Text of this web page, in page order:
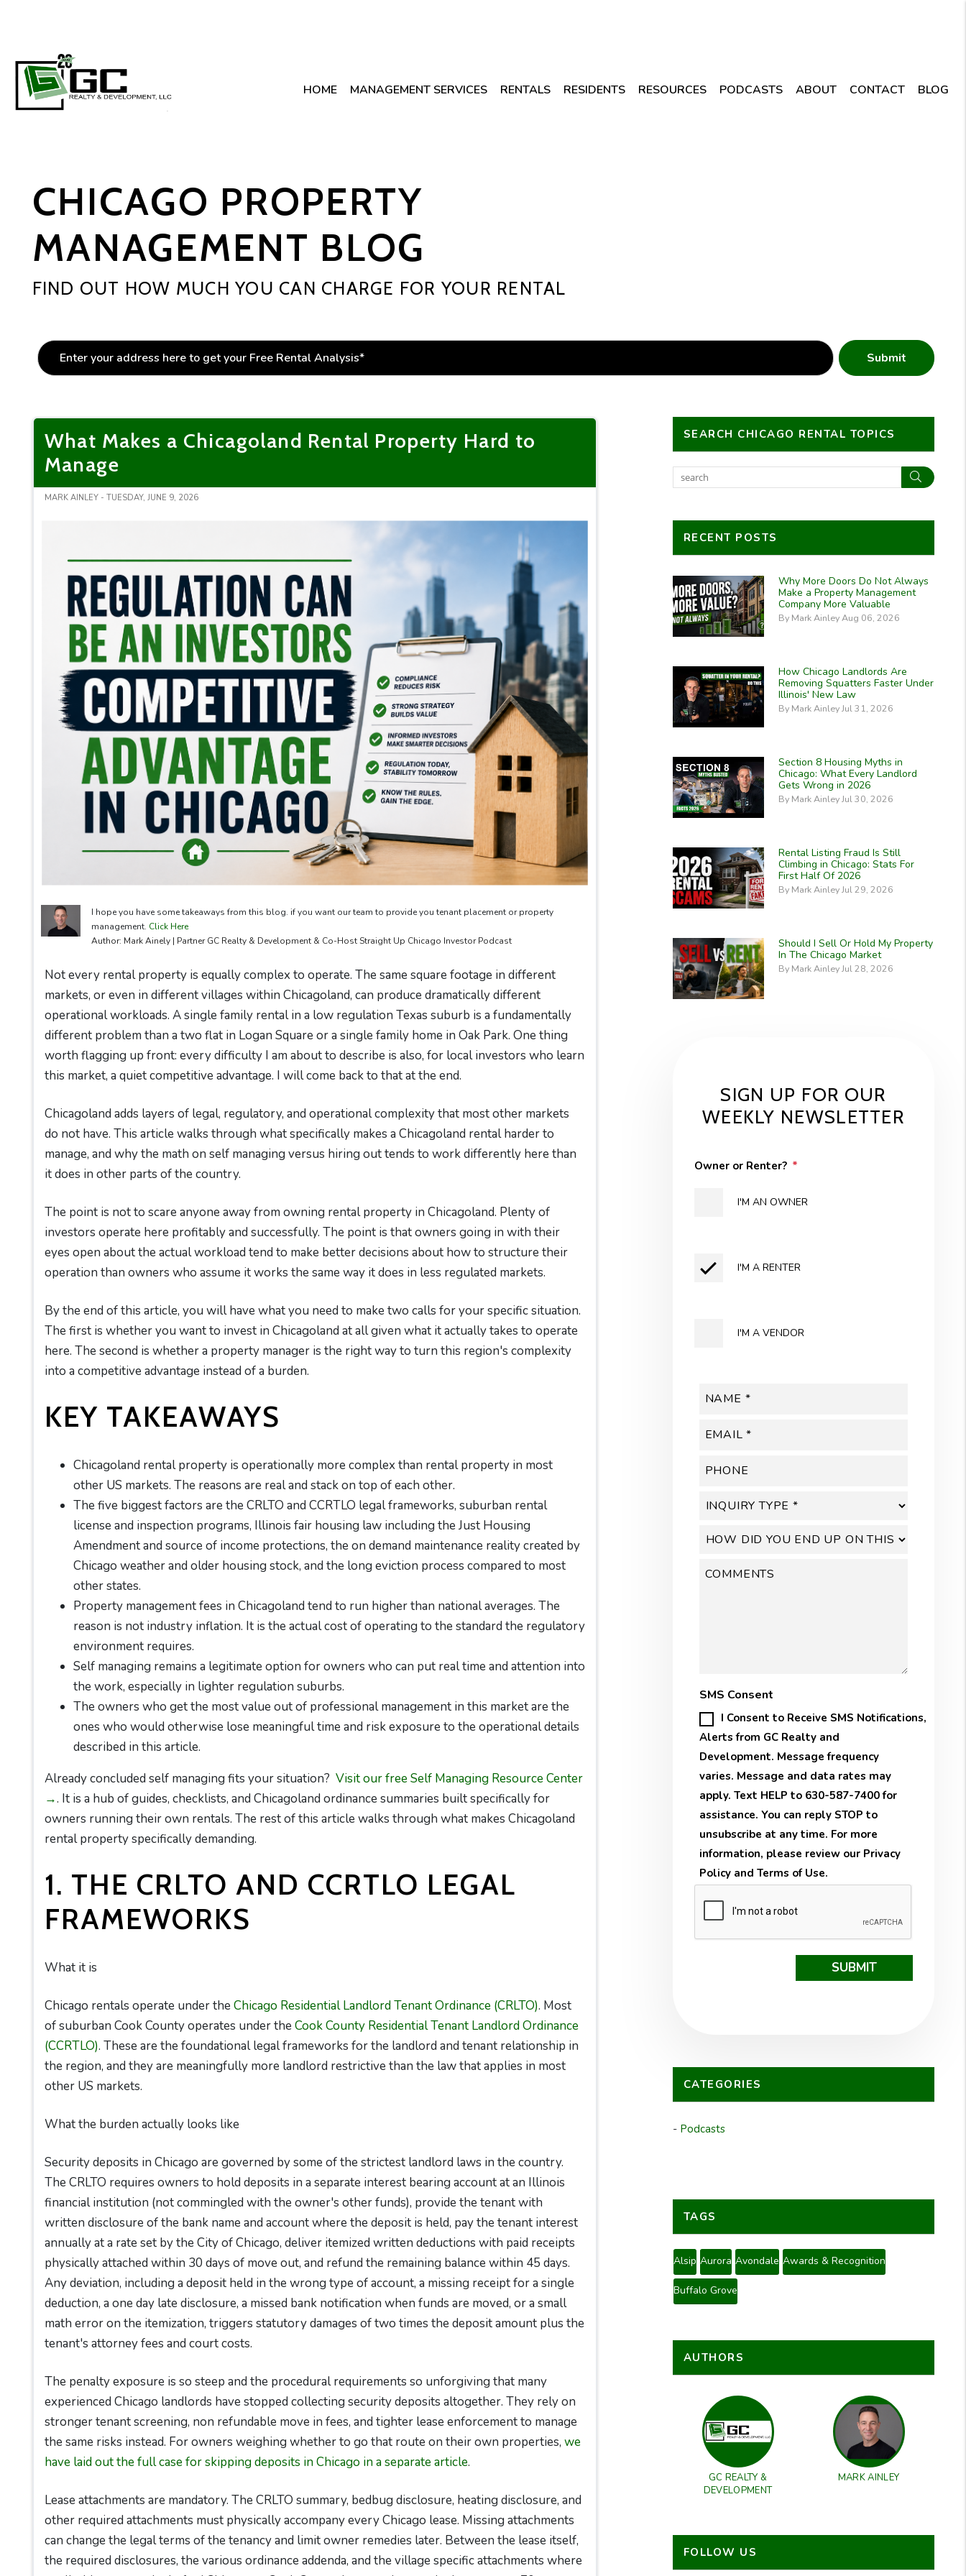
Skip to main content
HOME MANAGEMENT SERVICES RENTALS RESIDENTS RESOURCES PODCASTS ABOUT CONTACT BLOG
CHICAGO PROPERTY
MANAGEMENT BLOG
FIND OUT HOW MUCH YOU CAN CHARGE FOR YOUR RENTAL
Submit
What Makes a Chicagoland Rental Property Hard to
Manage
MARK AINLEY - TUESDAY, JUNE 9, 2026
I hope you have some takeaways from this blog. if you want our team to provide you tenant placement or property
management. Click Here
Author: Mark Ainely | Partner GC Realty & Development & Co-Host Straight Up Chicago Investor Podcast
Not every rental property is equally complex to operate. The same square footage in different
markets, or even in different villages within Chicagoland, can produce dramatically different
operational workloads. A single family rental in a low regulation Texas suburb is a fundamentally
different problem than a two flat in Logan Square or a single family home in Oak Park. One thing
worth flagging up front: every difficulty I am about to describe is also, for local investors who learn
this market, a quiet competitive advantage. I will come back to that at the end.
Chicagoland adds layers of legal, regulatory, and operational complexity that most other markets
do not have. This article walks through what specifically makes a Chicagoland rental harder to
manage, and why the math on self managing versus hiring out tends to work differently here than
it does in other parts of the country.
The point is not to scare anyone away from owning rental property in Chicagoland. Plenty of
investors operate here profitably and successfully. The point is that owners going in with their
eyes open about the actual workload tend to make better decisions about how to structure their
operation than owners who assume it works the same way it does in less regulated markets.
By the end of this article, you will have what you need to make two calls for your specific situation.
The first is whether you want to invest in Chicagoland at all given what it actually takes to operate
here. The second is whether a property manager is the right way to turn this region's complexity
into a competitive advantage instead of a burden.
KEY TAKEAWAYS
Chicagoland rental property is operationally more complex than rental property in most
other US markets. The reasons are real and stack on top of each other.
The five biggest factors are the CRLTO and CCRTLO legal frameworks, suburban rental
license and inspection programs, Illinois fair housing law including the Just Housing
Amendment and source of income protections, the on demand maintenance reality created by
Chicago weather and older housing stock, and the long eviction process compared to most
other states.
Property management fees in Chicagoland tend to run higher than national averages. The
reason is not industry inflation. It is the actual cost of operating to the standard the regulatory
environment requires.
Self managing remains a legitimate option for owners who can put real time and attention into
the work, especially in lighter regulation suburbs.
The owners who get the most value out of professional management in this market are the
ones who would otherwise lose meaningful time and risk exposure to the operational details
described in this article.
Already concluded self managing fits your situation? Visit our free Self Managing Resource Center
→. It is a hub of guides, checklists, and Chicagoland ordinance summaries built specifically for
owners running their own rentals. The rest of this article walks through what makes Chicagoland
rental property specifically demanding.
1. THE CRLTO AND CCRTLO LEGAL
FRAMEWORKS
What it is
Chicago rentals operate under the Chicago Residential Landlord Tenant Ordinance (CRLTO). Most
of suburban Cook County operates under the Cook County Residential Tenant Landlord Ordinance
(CCRTLO). These are the foundational legal frameworks for the landlord and tenant relationship in
the region, and they are meaningfully more landlord restrictive than the law that applies in most
other US markets.
What the burden actually looks like
Security deposits in Chicago are governed by some of the strictest landlord laws in the country.
The CRLTO requires owners to hold deposits in a separate interest bearing account at an Illinois
financial institution (not commingled with the owner's other funds), provide the tenant with
written disclosure of the bank name and account where the deposit is held, pay the tenant interest
annually at a rate set by the City of Chicago, deliver itemized written deductions with paid receipts
physically attached within 30 days of move out, and refund the remaining balance within 45 days.
Any deviation, including a deposit held in the wrong type of account, a missing receipt for a single
deduction, a one day late disclosure, a missed bank notification when funds are moved, or a small
math error on the itemization, triggers statutory damages of two times the deposit amount plus the
tenant's attorney fees and court costs.
The penalty exposure is so steep and the procedural requirements so unforgiving that many
experienced Chicago landlords have stopped collecting security deposits altogether. They rely on
stronger tenant screening, non refundable move in fees, and tighter lease enforcement to manage
the same risks instead. For owners weighing whether to go that route on their own properties, we
have laid out the full case for skipping deposits in Chicago in a separate article.
Lease attachments are mandatory. The CRLTO summary, bedbug disclosure, heating disclosure, and
other required attachments must physically accompany every Chicago lease. Missing attachments
can change the legal terms of the tenancy and limit owner remedies later. Between the lease itself,
the required disclosures, the various ordinance addenda, and the village specific attachments where
SEARCH CHICAGO RENTAL TOPICS
Search
RECENT POSTS
Why More Doors Do Not Always
Make a Property Management
Company More Valuable
By Mark Ainley Aug 06, 2026
How Chicago Landlords Are
Removing Squatters Faster Under
Illinois' New Law
By Mark Ainley Jul 31, 2026
Section 8 Housing Myths in
Chicago: What Every Landlord
Gets Wrong in 2026
By Mark Ainley Jul 30, 2026
Rental Listing Fraud Is Still
Climbing in Chicago: Stats For
First Half Of 2026
By Mark Ainley Jul 29, 2026
Should I Sell Or Hold My Property
In The Chicago Market
By Mark Ainley Jul 28, 2026
SIGN UP FOR OUR
WEEKLY NEWSLETTER
Owner or Renter?
I'M AN OWNER
I'M A RENTER
I'M A VENDOR
SMS Consent
I Consent to Receive SMS Notifications,
Alerts from GC Realty and
Development. Message frequency
varies. Message and data rates may
apply. Text HELP to 630-587-7400 for
assistance. You can reply STOP to
unsubscribe at any time. For more
information, please review our Privacy
Policyand Terms of Use.
Submit
SUBMIT
CATEGORIES
Podcasts
TAGS
Alsip Aurora Avondale Awards & Recognition
Buffalo Grove
AUTHORS
GC REALTY &
DEVELOPMENT
MARK AINLEY
FOLLOW US